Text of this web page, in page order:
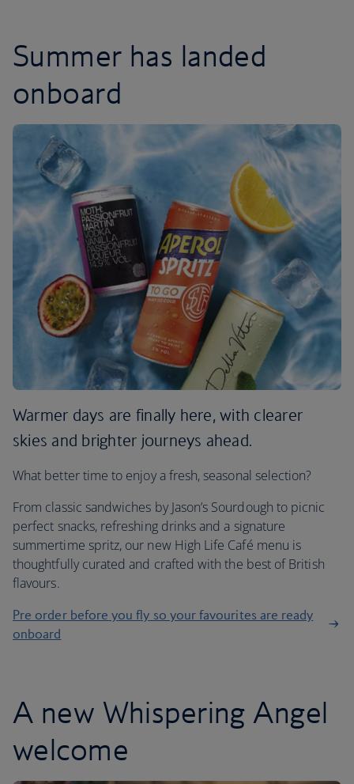
Summer has landed
onboard
Warmer days are finally here, with clearer
skies and brighter journeys ahead.
What better time to enjoy a fresh, seasonal selection?
From classic sandwiches by Jason’s Sourdough to picnic
perfect snacks, refreshing drinks and a signature
summertime spritz, our new High Life Café menu is
thoughtfully curated and crafted with the best of British
flavours.
Pre order before you fly so your favourites are ready
onboard
A new Whispering Angel
welcome